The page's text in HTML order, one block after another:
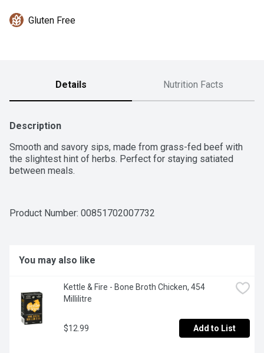
Gluten Free
Details Nutrition Facts
Description
Smooth and savory sips, made from grass-fed beef with
the slightest hint of herbs. Perfect for staying satiated
between meals.
Product Number: 00851702007732
You may also like
Kettle & Fire - Bone Broth Chicken, 454
Millilitre
$12.99 Add to List